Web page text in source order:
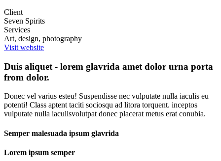
Client
Seven Spirits
Services
Art, design, photography
Visit website
Duis aliquet - lorem glavrida amet dolor urna porta
from dolor.
Donec vel varius esteu! Suspendisse nec vulputate nulla iaculis eu
potenti! Class aptent taciti sociosqu ad litora torquent. inceptos
vulputate nulla iaculisvolutpat donec placerat metus erat conubia.
Semper malesuada ipsum glavrida
Lorem ipsum semper